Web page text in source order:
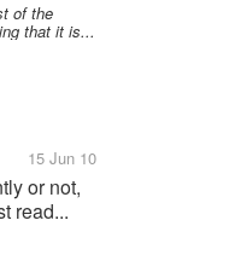
of the
that it is...
15 Jun 10
or not,
read...